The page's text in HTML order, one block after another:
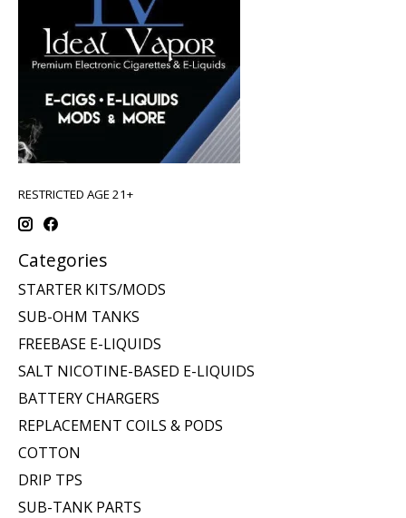
RESTRICTED AGE 21+
Categories
STARTER KITS/MODS
SUB-OHM TANKS
FREEBASE E-LIQUIDS
SALT NICOTINE-BASED E-LIQUIDS
BATTERY CHARGERS
REPLACEMENT COILS & PODS
COTTON
DRIP TPS
SUB-TANK PARTS